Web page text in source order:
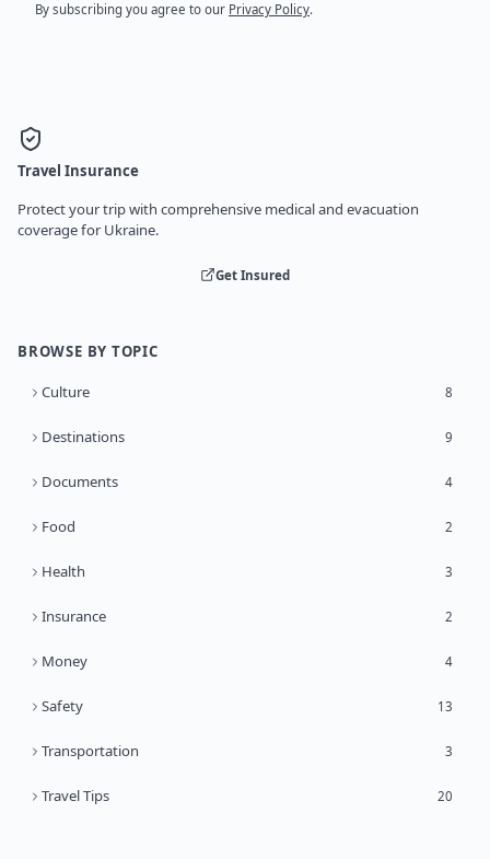
By subscribing you agree to our Privacy Policy.
Travel Insurance
Protect your trip with comprehensive medical and evacuation
coverage for Ukraine.
Get Insured
BROWSE BY TOPIC
Culture 8
Destinations 9
Documents 4
Food 2
Health 3
Insurance 2
Money 4
Safety 13
Transportation 3
Travel Tips 20